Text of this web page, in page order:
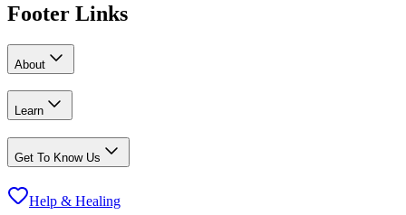
Footer Links
About
Learn
Get To Know Us
Help & Healing